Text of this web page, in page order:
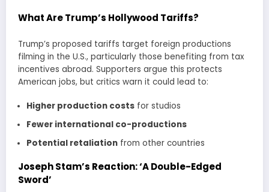
What Are Trump’s Hollywood Tariffs?
Trump’s proposed tariffs target foreign productions
filming in the U.S., particularly those benefiting from tax
incentives abroad. Supporters argue this protects
American jobs, but critics warn it could lead to:
Higher production costsfor studios
Fewer international co-productions
Potential retaliationfrom other countries
Joseph Stam’s Reaction: ‘A Double-Edged
Sword’